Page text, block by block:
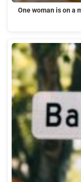
One woman is on a